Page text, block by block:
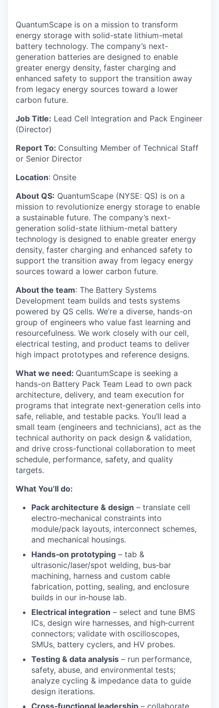
QuantumScape is on a mission to transform
energy storage with solid-state lithium-metal
battery technology. The company’s next-
generation batteries are designed to enable
greater energy density, faster charging and
enhanced safety to support the transition away
from legacy energy sources toward a lower
carbon future.
Job Title: Lead Cell Integration and Pack Engineer
(Director)
Report To: Consulting Member of Technical Staff
or Senior Director
Location: Onsite
About QS: QuantumScape (NYSE: QS) is on a
mission to revolutionize energy storage to enable
a sustainable future. The company’s next-
generation solid-state lithium-metal battery
technology is designed to enable greater energy
density, faster charging and enhanced safety to
support the transition away from legacy energy
sources toward a lower carbon future.
About the team: The Battery Systems
Development team builds and tests systems
powered by QS cells. We’re a diverse, hands-on
group of engineers who value fast learning and
resourcefulness. We work closely with our cell,
electrical testing, and product teams to deliver
high impact prototypes and reference designs.
What we need: QuantumScape is seeking a
hands-on Battery Pack Team Lead to own pack
architecture, delivery, and team execution for
programs that integrate next‑generation cells into
safe, reliable, and testable packs. You’ll lead a
small team (engineers and technicians), act as the
technical authority on pack design & validation,
and drive cross-functional collaboration to meet
schedule, performance, safety, and quality
targets.
What You’ll do:
Pack architecture & design – translate cell
electro‑mechanical constraints into
module/pack layouts, interconnect schemes,
and mechanical housings.
Hands‑on prototyping – tab &
ultrasonic/laser/spot welding, bus‑bar
machining, harness and custom cable
fabrication, potting, sealing, and enclosure
builds in our in‑house lab.
Electrical integration – select and tune BMS
ICs, design wire harnesses, and high‑current
connectors; validate with oscilloscopes,
SMUs, battery cyclers, and HV probes.
Testing & data analysis – run performance,
safety, abuse, and environmental tests;
analyze cycling & impedance data to guide
design iterations.
Cross‑functional leadership – collaborate